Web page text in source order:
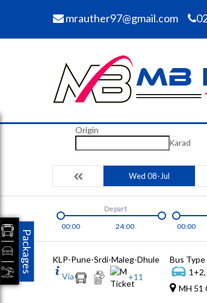
mrauther97@gmail.com
Origin
Karad
Wed 08-Jul
00:00 24:00
Depart
00:00
KLP-Pune-Srdi-Maleg-Dhule
Via
+11
Bus Type
MH 51
Packages